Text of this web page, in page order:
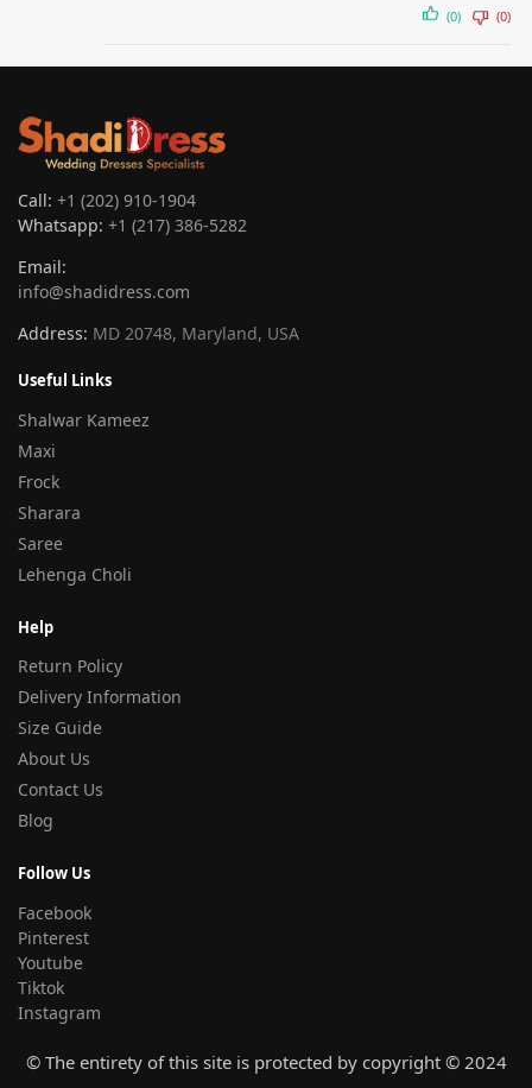
(0) (0)
Call: +1 (202) 910-1904
Whatsapp: +1 (217) 386-5282
Email:
info@shadidress.com
Address: MD 20748, Maryland, USA
Useful Links
Shalwar Kameez
Maxi
Frock
Sharara
Saree
Lehenga Choli
Help
Return Policy
Delivery Information
Size Guide
About Us
Contact Us
Blog
Follow Us
Facebook
Pinterest
Youtube
Tiktok
Instagram
© The entirety of this site is protected by copyright © 2024